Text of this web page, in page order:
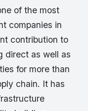
of the most
companies in
contribution to
direct as well as
for more than
chain. It has